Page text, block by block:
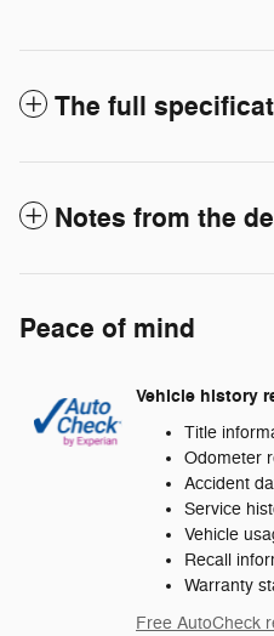
The full
Notes from the
Peace of mind
Vehicle history
Title
Odometer
Accident
Service
Vehicle
Recall
Warranty
Free AutoCheck